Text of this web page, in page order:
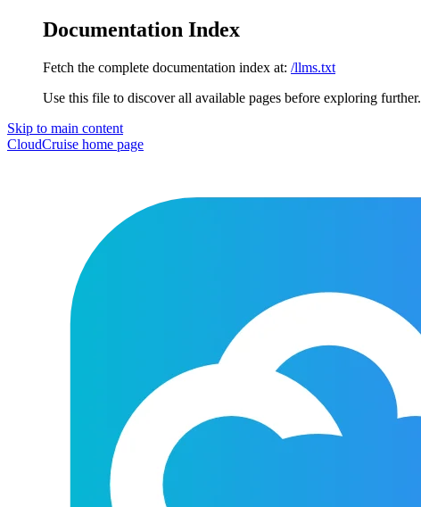
Documentation Index
Fetch the complete documentation index at: /llms.txt
Use this file to discover all available pages before exploring further.
Skip to main content
CloudCruise home page